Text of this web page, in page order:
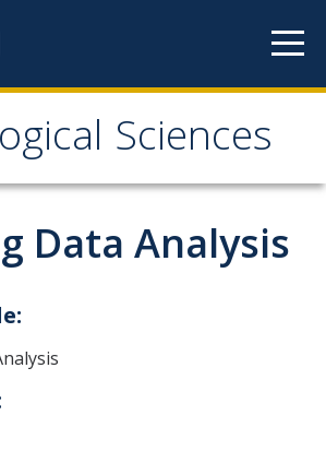
Sciences
Sciences
Data Analysis